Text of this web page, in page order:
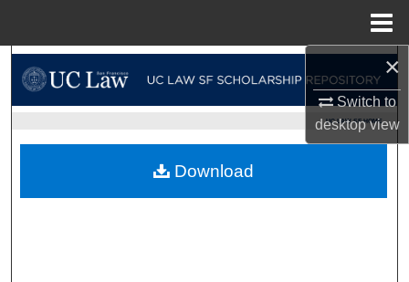
×
Switch to
desktopview
Browse Collections
About
UC LAW SF HOME
Download